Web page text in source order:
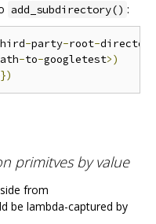
add_subdirectory() :
-party-root-directory
-to-googletest>)
})
primitves by value
from
be lambda-captured by